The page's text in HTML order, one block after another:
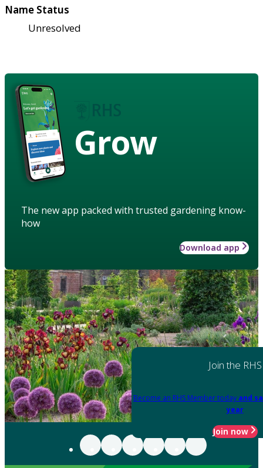
Name Status
Unresolved
Grow
The new app packed with trusted gardening know-
how
Download app
Join the RHS
Become an RHS Member today and
year
Join now